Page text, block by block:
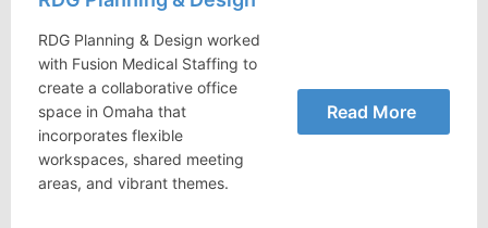
RDG Planning & Design worked
with Fusion Medical Staffing to
create a collaborative office
space in Omaha that
incorporates flexible
workspaces, shared meeting
areas, and vibrant themes.
Read More